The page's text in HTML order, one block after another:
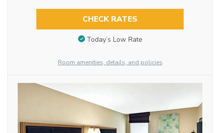
CHECK RATES
Today’s Low Rate
Room amenities, details, and policies